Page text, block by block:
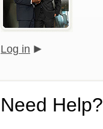
Log in
Need Help?